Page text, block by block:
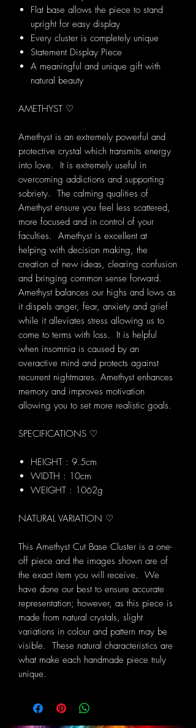
Flat base allows the piece to stand
upright for easy display
Every cluster is completely unique
Statement Display Piece
A meaningful and unique gift with
natural beauty
AMETHYST ♡
Amethyst is an extremely powerful and
protective crystal which transmits energy
into love. It is extremely useful in
overcoming addictions and supporting
sobriety. The calming qualities of
Amethyst ensure you feel less scattered,
more focused and in control of your
faculties. Amethyst is excellent at
helping with decision making, the
creation of new ideas, clearing confusion
and bringing common sense forward.
Amethyst balances our highs and lows as
it dispels anger, fear, anxiety and grief
while it alleviates stress allowing us to
come to terms with loss. It is helpful
when insomnia is caused by an
overactive mind and protects against
recurrent nightmares. Amethyst enhances
memory and improves motivation
allowing you to set more realistic goals.
SPECIFICATIONS ♡
HEIGHT : 9.5cm
WIDTH : 10cm
WEIGHT : 1062g
NATURAL VARIATION ♡
This Amethyst Cut Base Cluster is a one-
off piece and the images shown are of
the exact item you will receive. We
have done our best to ensure accurate
representation; however, as this piece is
made from natural crystals, slight
variations in colour and pattern may be
visible. These natural characteristics are
what make each handmade piece truly
unique.